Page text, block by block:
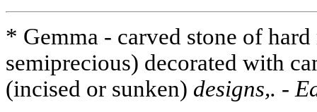
* Gemma - carved stone of
semiprecious) decorated with
(incised or sunken) designs,. -